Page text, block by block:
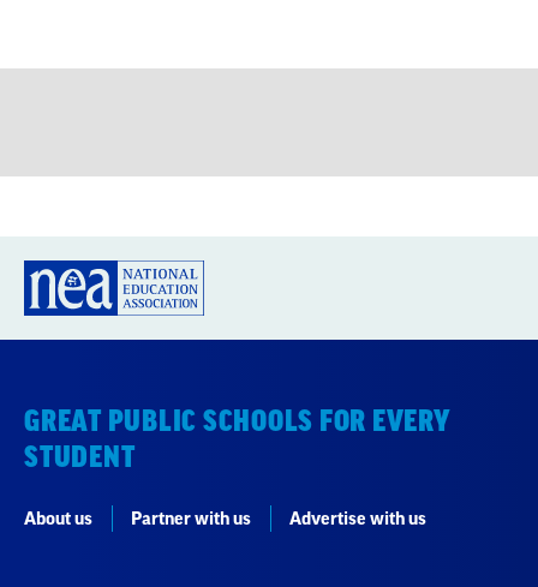
GREAT PUBLIC SCHOOLS FOR EVERY
STUDENT
About us Partner with us Advertise with us